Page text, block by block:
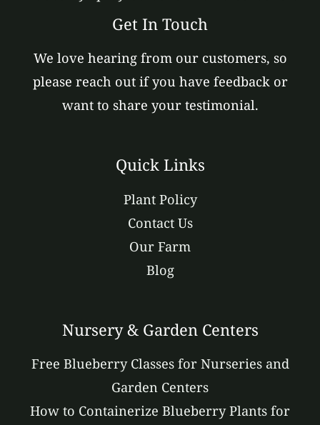
Get In Touch
We love hearing from our customers, so
please reach out if you have feedback or
want to share your testimonial.
Quick Links
Plant Policy
Contact Us
Our Farm
Blog
Nursery & Garden Centers
Free Blueberry Classes for Nurseries and
Garden Centers
How to Containerize Blueberry Plants for